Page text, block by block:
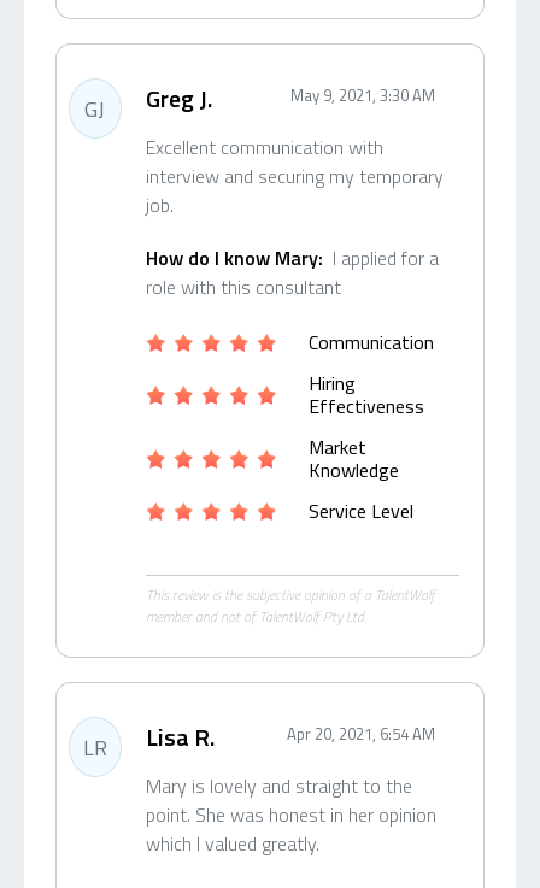
GJ Greg J. May 9, 2021, 3:30 AM
Excellent communication with
interview and securing my temporary
job.
How do I know Mary: I applied for a
role with this consultant
Communication
Hiring
Effectiveness
Market
Knowledge
Service Level
This review is the subjective opinion of a TalentWolf
member and not of TalentWolf Pty Ltd.
LR Lisa R. Apr 20, 2021, 6:54 AM
Mary is lovely and straight to the
point. She was honest in her opinion
which I valued greatly.